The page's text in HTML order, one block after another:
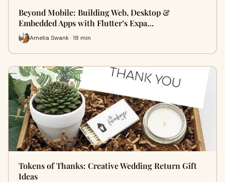
Beyond Mobile: Building Web, Desktop &
Embedded Apps with Flutter’s Expa…
Amelia Swank · 18 min
Tokens of Thanks: Creative Wedding Return Gift
Ideas